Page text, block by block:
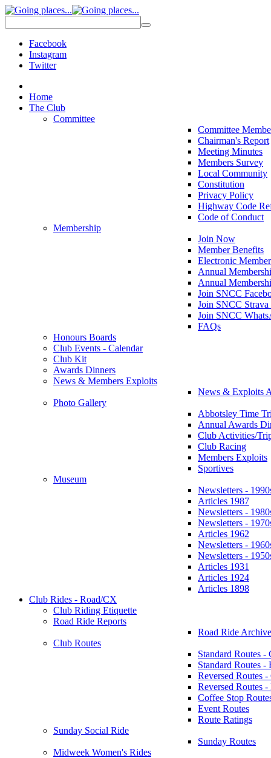
Facebook
Instagram
Twitter
Home
The Club
Committee
Committee
Chairman's Report
Meeting Minutes
Members Survey
Local Community
Constitution
Privacy Policy
Highway Code
Code of Conduct
Membership
Join Now
Member Benefits
Electronic
Annual
Annual
Join SNCC
Join SNCC
Join SNCC
FAQs
Honours Boards
Club Events - Calendar
Club Kit
Awards Dinners
News & Members Exploits
News & Exploits
Photo Gallery
Abbotsley Time
Annual Awards
Club Activities/
Club Racing
Members Exploits
Sportives
Museum
Newsletters -
Articles 1987
Newsletters -
Newsletters -
Articles 1962
Newsletters -
Newsletters -
Articles 1931
Articles 1924
Articles 1898
Club Rides - Road/CX
Club Riding Etiquette
Road Ride Reports
Road Ride
Club Routes
Standard Routes -
Standard Routes -
Reversed Routes
Reversed Routes
Coffee Stop
Event Routes
Route Ratings
Sunday Social Ride
Sunday Routes
Midweek Women's Rides